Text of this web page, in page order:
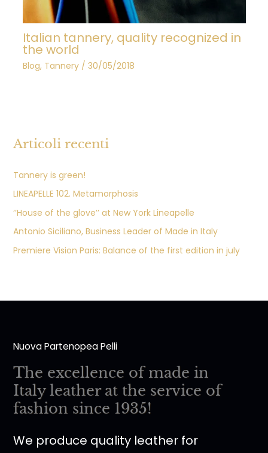
Italian tannery, quality recognized in
the world
Blog, Tannery/ 30/05/2018
Articoli recenti
Tannery is green!
LINEAPELLE 102. Metamorphosis
‘’House of the glove’’ at New York Lineapelle
Antonio Siciliano, Business Leader of Made in Italy
Premiere Vision Paris: Balance of the first edition in july
Nuova Partenopea Pelli
The excellence of made in
Italy leather at the service of
fashion since 1935!
We produce quality leather for